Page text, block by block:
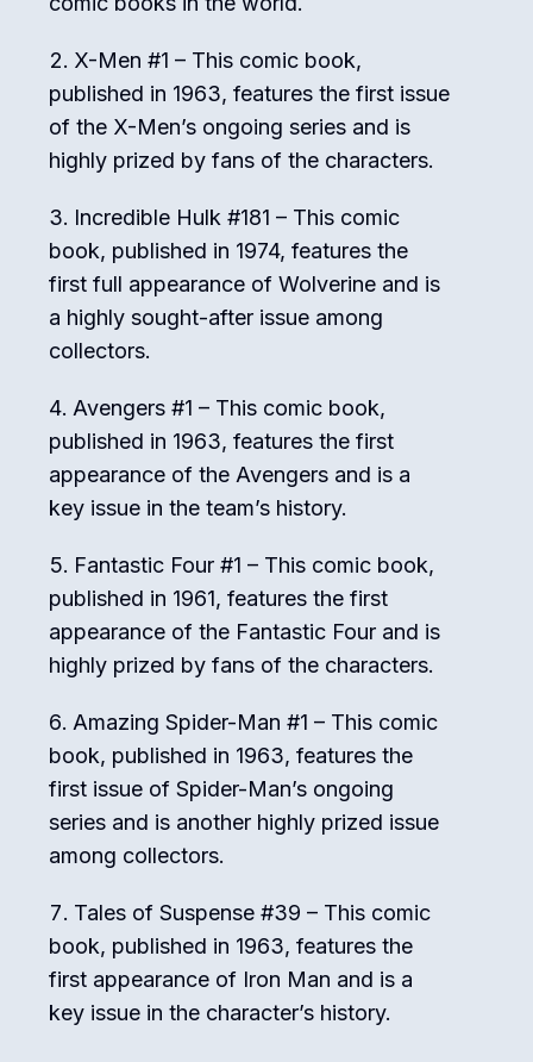
X-Men #1 – This comic book,
published in 1963, features the first issue
of the X-Men’s ongoing series and is
highly prized by fans of the characters.
Incredible Hulk #181 – This comic
book, published in 1974, features the
first full appearance of Wolverine and is
a highly sought-after issue among
collectors.
Avengers #1 – This comic book,
published in 1963, features the first
appearance of the Avengers and is a
key issue in the team’s history.
Fantastic Four #1 – This comic book,
published in 1961, features the first
appearance of the Fantastic Four and is
highly prized by fans of the characters.
Amazing Spider-Man #1 – This comic
book, published in 1963, features the
first issue of Spider-Man’s ongoing
series and is another highly prized issue
among collectors.
Tales of Suspense #39 – This comic
book, published in 1963, features the
first appearance of Iron Man and is a
key issue in the character’s history.